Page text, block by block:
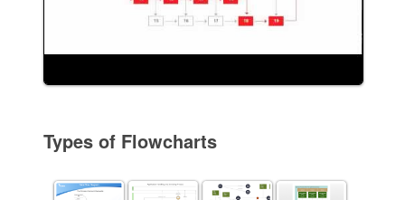
Types of Flowcharts